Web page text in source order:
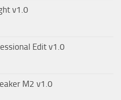
v1.0
Edit v1.0
M2 v1.0